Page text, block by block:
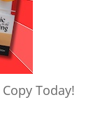
Today!